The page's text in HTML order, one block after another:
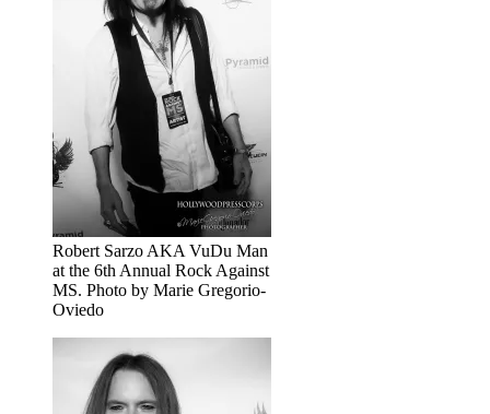
Robert Sarzo AKA VuDu Man
at the 6th Annual Rock Against
MS. Photo by Marie Gregorio-
Oviedo